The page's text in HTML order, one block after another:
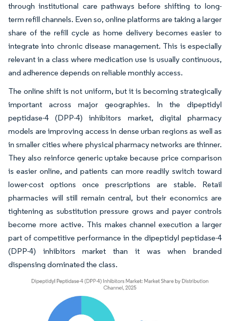
through institutional care pathways before shifting to long-
term refill channels. Even so, online platforms are taking a larger
share of the refill cycle as home delivery becomes easier to
integrate into chronic disease management. This is especially
relevant in a class where medication use is usually continuous,
and adherence depends on reliable monthly access.
The online shift is not uniform, but it is becoming strategically
important across major geographies. In the dipeptidyl
peptidase-4 (DPP-4) inhibitors market, digital pharmacy
models are improving access in dense urban regions as well as
in smaller cities where physical pharmacy networks are thinner.
They also reinforce generic uptake because price comparison
is easier online, and patients can more readily switch toward
lower-cost options once prescriptions are stable. Retail
pharmacies will still remain central, but their economics are
tightening as substitution pressure grows and payer controls
become more active. This makes channel execution a larger
part of competitive performance in the dipeptidyl peptidase-4
(DPP-4) inhibitors market than it was when branded
dispensing dominated the class.